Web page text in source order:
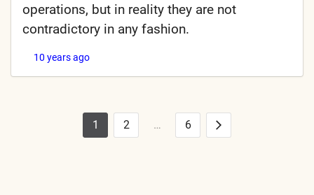
operations, but in reality they are not
contradictory in any fashion.
10 years ago
Posts
1 2 … 6
Next